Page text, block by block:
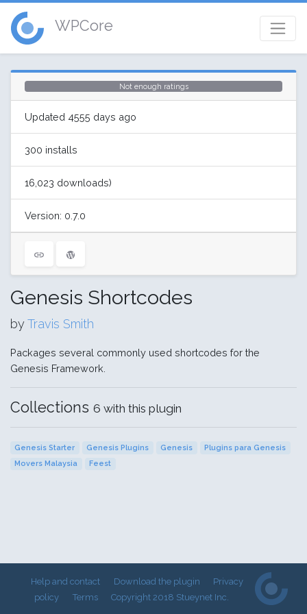
WPCore
Not enough ratings
Updated 4555 days ago
300 installs
16,023 downloads)
Version: 0.7.0
Genesis Shortcodes
byTravis Smith
Packages several commonly used shortcodes for the
Genesis Framework.
Collections 6 with this plugin
Genesis Starter Genesis Plugins Genesis
Plugins para Genesis
Movers Malaysia
Feest
Help and contact Download the plugin
Privacy
policy
Terms Copyright 2018 Stueynet Inc.